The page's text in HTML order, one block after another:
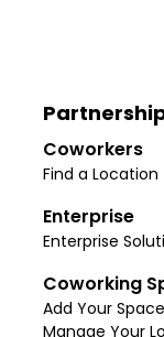
Coworkers
Find a Location
Enterprise
Enterprise
Coworking
Add Your Space
Manage Your